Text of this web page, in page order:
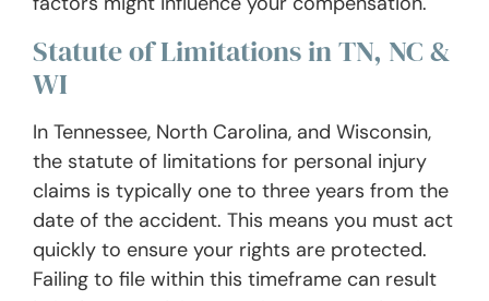
Statute of Limitations in TN, NC &
WI
In Tennessee, North Carolina, and Wisconsin,
the statute of limitations for personal injury
claims is typically one to three years from the
date of the accident. This means you must act
quickly to ensure your rights are protected.
Failing to file within this timeframe can result